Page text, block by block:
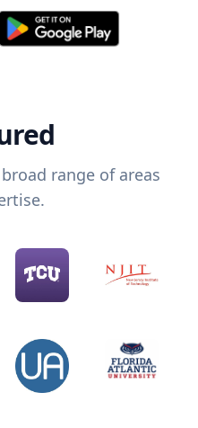
range of areas